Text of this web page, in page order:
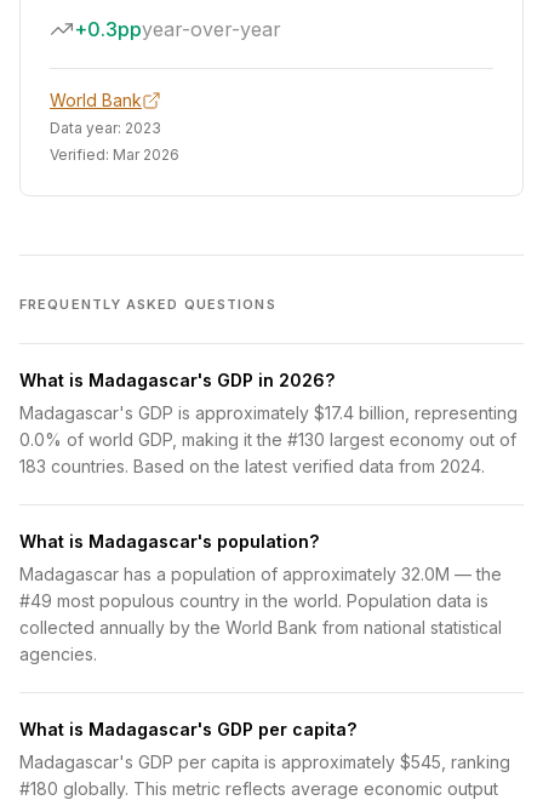
+0.3ppyear-over-year
World Bank
Data year: 2023
Verified: Mar 2026
FREQUENTLY ASKED QUESTIONS
What is Madagascar's GDP in 2026?
Madagascar's GDP is approximately $17.4 billion, representing
0.0% of world GDP, making it the #130 largest economy out of
183 countries. Based on the latest verified data from 2024.
What is Madagascar's population?
Madagascar has a population of approximately 32.0M — the
#49 most populous country in the world. Population data is
collected annually by the World Bank from national statistical
agencies.
What is Madagascar's GDP per capita?
Madagascar's GDP per capita is approximately $545, ranking
#180 globally. This metric reflects average economic output